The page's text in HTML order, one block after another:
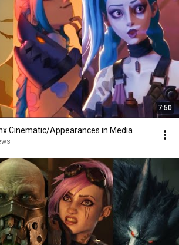
7:50
Cinematic/Appearances in Media